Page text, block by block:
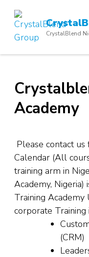
content
Enter)
CrystalBlend
Academy
Please contact
Calendar (All
training arm in
Academy,
Training Academy
corporate Training
(CRM)